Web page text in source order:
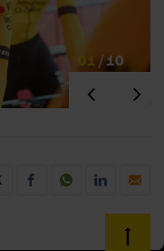
01 /10